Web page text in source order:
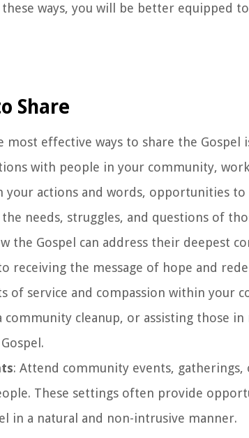
ways, you will be better equipped
Share
most effective ways to share the
with people in your community,
actions and words, opportunities to
needs, struggles, and questions of
the Gospel can address their deepest
receiving the message of hope and
of service and compassion within
cleanup, or assisting those
: Attend community events, gatherings,
These settings often provide
in a natural and non-intrusive manner.